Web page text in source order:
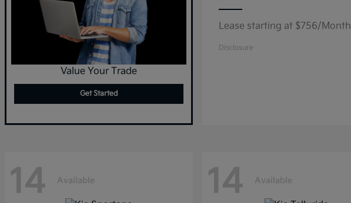
Value Your Trade
Get Started
Lease starting at $756/Month
Disclosure
14 Available 14 Available